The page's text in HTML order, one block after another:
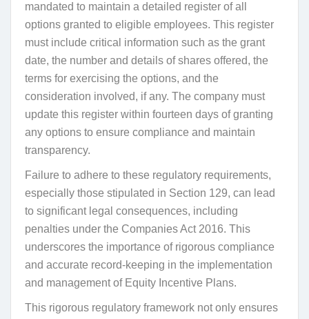
mandated to maintain a detailed register of all
options granted to eligible employees. This register
must include critical information such as the grant
date, the number and details of shares offered, the
terms for exercising the options, and the
consideration involved, if any. The company must
update this register within fourteen days of granting
any options to ensure compliance and maintain
transparency.
Failure to adhere to these regulatory requirements,
especially those stipulated in Section 129, can lead
to significant legal consequences, including
penalties under the Companies Act 2016. This
underscores the importance of rigorous compliance
and accurate record-keeping in the implementation
and management of Equity Incentive Plans.
This rigorous regulatory framework not only ensures